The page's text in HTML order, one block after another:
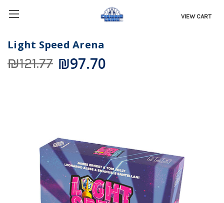
VIEW CART
Light Speed Arena
₪121.77 ₪97.70